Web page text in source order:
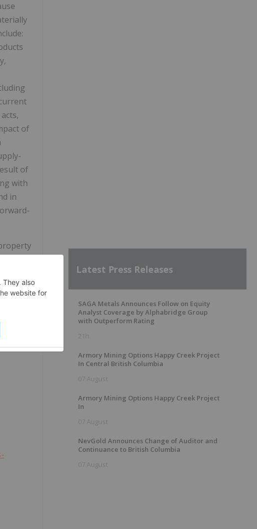
of
of
with
in
Latest Press Releases
SAGA Metals Announces Follow on Equity
Analyst Coverage by Alphabridge Group
with Outperform Rating
21h
Armory Mining Options Happy Creek Project
In Central British Columbia
07 August
Armory Mining Options Happy Creek Project
In
07 August
NevGold Announces Change of Auditor and
Continuance to British Columbia
07 August